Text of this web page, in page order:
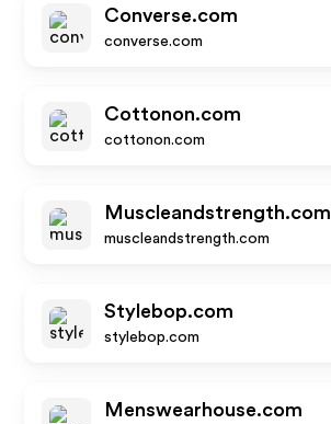
Converse.com
converse.com
Cottonon.com
cottonon.com
Muscleandstrength.com
muscleandstrength.com
Stylebop.com
stylebop.com
Menswearhouse.com